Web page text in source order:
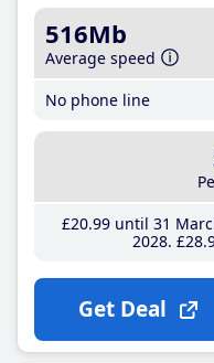
516Mb
Average speed
No phone line
£20.99until 31
2028 £28
Get Deal